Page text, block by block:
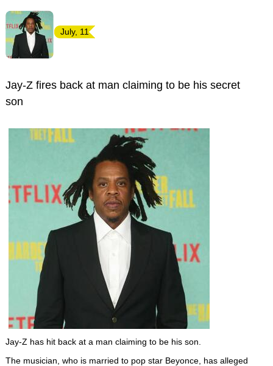
July, 11
Jay-Z fires back at man claiming to be his secret
son
Jay-Z has hit back at a man claiming to be his son.
The musician, who is married to pop star Beyonce, has alleged